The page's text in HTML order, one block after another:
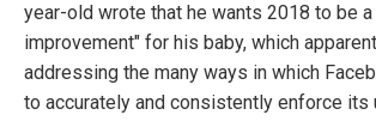
year-old wrote that he wants 2018 to be
improvement" for his baby, which
addressing the many ways in which
to accurately and consistently enforce its